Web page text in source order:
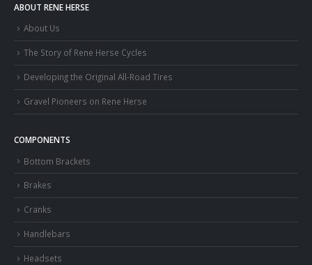
ABOUT RENE HERSE
About Us
The Story of Rene Herse Cycles
Developing the Original All-Road Tires
Gravel Pioneers on Rene Herse
COMPONENTS
Bottom Brackets
Brakes
Cranks
Handlebars
Headsets